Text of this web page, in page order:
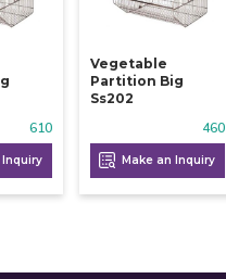
610
Vegetable
Partition Big
Ss202
460
Make an Inquiry